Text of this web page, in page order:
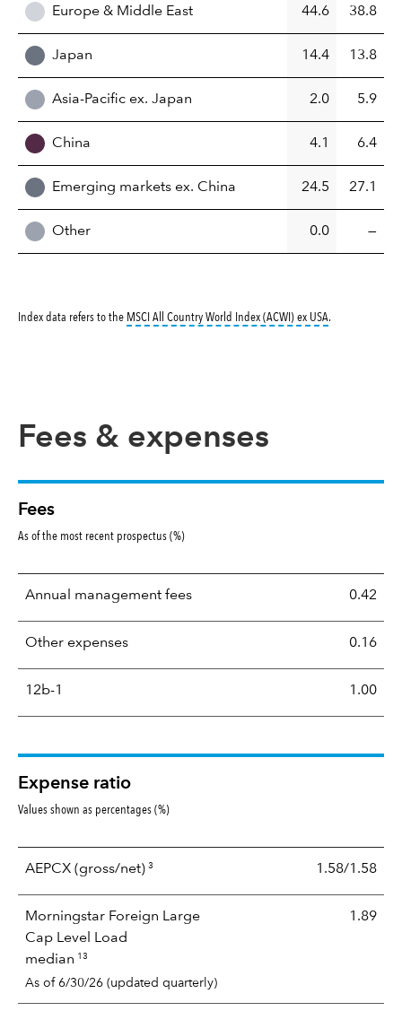
Europe & Middle East 44.6 38.8
Japan 14.4 13.8
Asia-Pacific ex. Japan 2.0 5.9
China 4.1 6.4
Emerging markets ex. China 24.5 27.1
Other 0.0 —
Index data refers to the MSCI All Country World Index (ACWI) ex USAtooltip:
.
Fees & expenses
Fees
As of the most recent prospectus (%)
Annual management fees 0.42
Other expenses 0.16
12b-1 1.00
Expense ratio
Values shown as percentages (%)
AEPCX (gross/net) 3 1.58/1.58
Morningstar Foreign Large
Cap Level Load
median 13
As of 6/30/26 (updated quarterly)
1.89